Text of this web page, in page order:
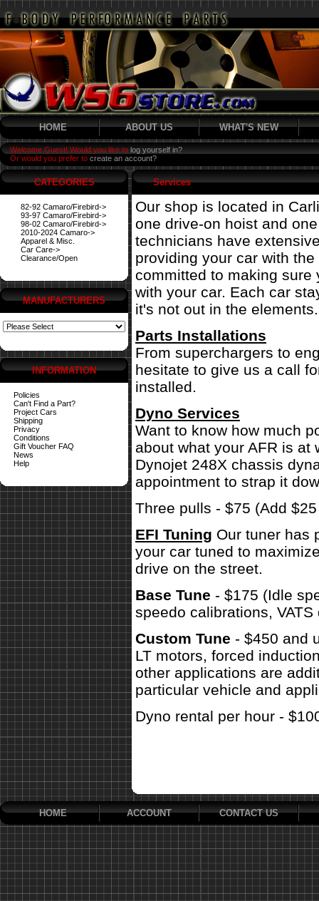
HOME ABOUT US WHAT'S NEW
Welcome Guest! Would you like to log yourself in?
Or would you prefer to create an account?
CATEGORIES
82-92 Camaro/Firebird->
93-97 Camaro/Firebird->
98-02 Camaro/Firebird->
2010-2024 Camaro->
Apparel & Misc.
Car Care->
Clearance/Open
MANUFACTURERS
INFORMATION
Policies
Can't Find a Part?
Project Cars
Shipping
Privacy
Conditions
Gift Voucher FAQ
News
Help
Services
Our shop is located in
one drive-on hoist and
technicians have
providing your car with
committed to making sure
with your car. Each car
it's not out in the elements.
Parts Installations
From superchargers to
hesitate to give us a call
installed.
Dyno Services
Want to know how much
about what your AFR is at
Dynojet 248X chassis
appointment to strap it
Three pulls - $75 (Add
EFI Tuning Our tuner has
your car tuned to
drive on the street.
Base Tune - $175 (Idle
speedo calibrations,
Custom Tune - $450 and
LT motors, forced
other applications are
particular vehicle and
Dyno rental per hour -
HOME ACCOUNT CONTACT US